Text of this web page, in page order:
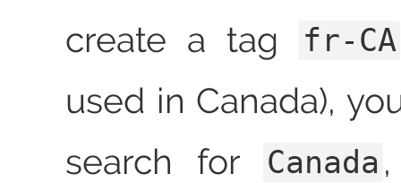
create a tag
fr-CA
used in Canada),
search for
Canada